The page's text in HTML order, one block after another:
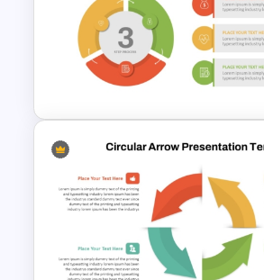
3D Circular Arrow Process
Diagram Template
Simple 3 Step Process
Diagram Template For